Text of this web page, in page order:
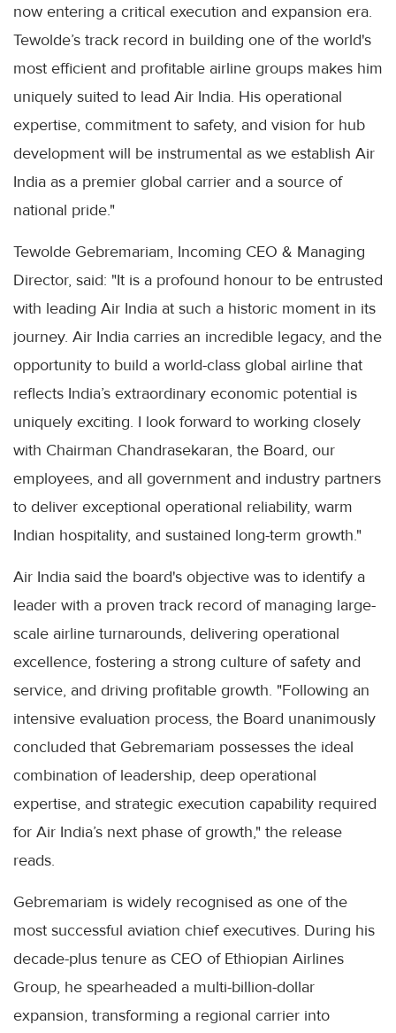
now entering a critical execution and expansion era.
Tewolde’s track record in building one of the world's
most efficient and profitable airline groups makes him
uniquely suited to lead Air India. His operational
expertise, commitment to safety, and vision for hub
development will be instrumental as we establish Air
India as a premier global carrier and a source of
national pride."
Tewolde Gebremariam, Incoming CEO & Managing
Director, said: "It is a profound honour to be entrusted
with leading Air India at such a historic moment in its
journey. Air India carries an incredible legacy, and the
opportunity to build a world-class global airline that
reflects India’s extraordinary economic potential is
uniquely exciting. I look forward to working closely
with Chairman Chandrasekaran, the Board, our
employees, and all government and industry partners
to deliver exceptional operational reliability, warm
Indian hospitality, and sustained long-term growth."
Air India said the board's objective was to identify a
leader with a proven track record of managing large-
scale airline turnarounds, delivering operational
excellence, fostering a strong culture of safety and
service, and driving profitable growth. "Following an
intensive evaluation process, the Board unanimously
concluded that Gebremariam possesses the ideal
combination of leadership, deep operational
expertise, and strategic execution capability required
for Air India’s next phase of growth," the release
reads.
Gebremariam is widely recognised as one of the
most successful aviation chief executives. During his
decade-plus tenure as CEO of Ethiopian Airlines
Group, he spearheaded a multi-billion-dollar
expansion, transforming a regional carrier into